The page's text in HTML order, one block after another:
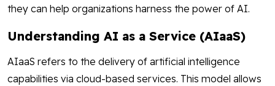
they can help organizations harness the power of AI.
Understanding AI as a Service (AIaaS)
AIaaS refers to the delivery of artificial intelligence
capabilities via cloud-based services. This model allows